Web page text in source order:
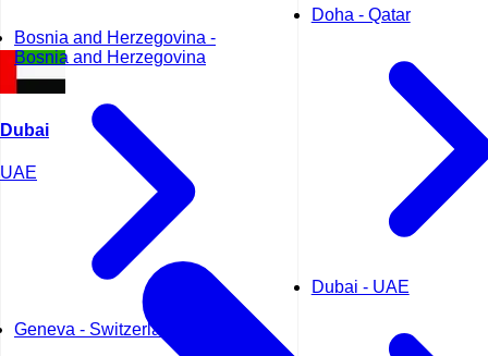
Bosnia and Herzegovina -
Bosnia and Herzegovina
Geneva - Switzerland
Doha - Qatar
Dubai - UAE
Dubai
UAE